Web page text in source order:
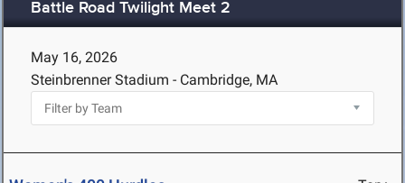
Battle Road Twilight Meet 2
May 16, 2026
Steinbrenner Stadium - Cambridge, MA